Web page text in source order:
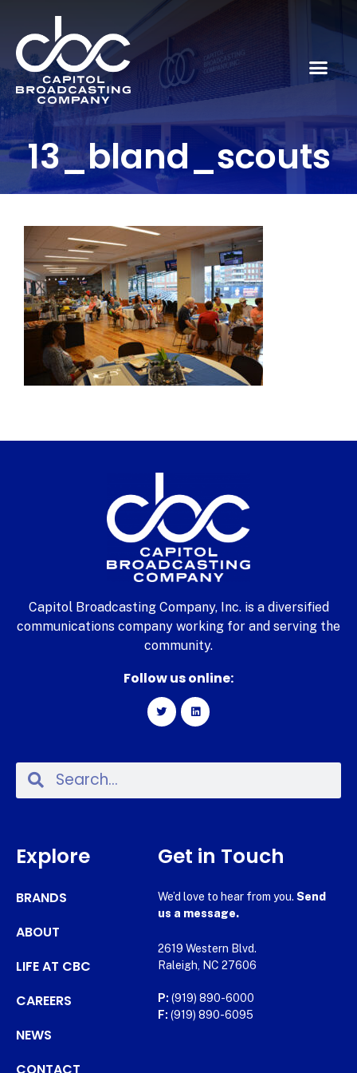
13_bland_scouts
Capitol Broadcasting Company, Inc. is a diversified
communications company working for and serving the
community.
Follow us online:
Explore
BRANDS
ABOUT
LIFE AT CBC
CAREERS
NEWS
CONTACT
Get in Touch
We’d love to hear from you. Send
us a message.
2619 Western Blvd.
Raleigh, NC 27606
P: (919) 890-6000
F: (919) 890-6095